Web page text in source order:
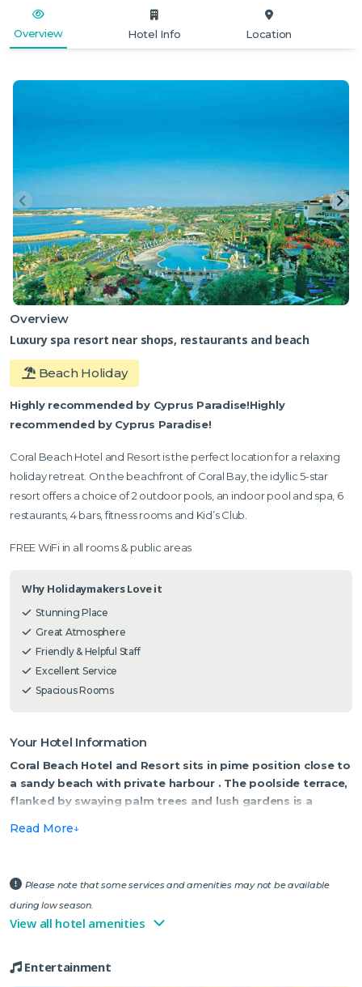
Overview Hotel Info Location
Overview
Luxury spa resort near shops, restaurants and beach
Beach Holiday
Highly recommended by Cyprus Paradise!Highly
recommended by Cyprus Paradise!
Coral Beach Hotel and Resort is the perfect location for a relaxing
holiday retreat. On the beachfront of Coral Bay, the idyllic 5-star
resort offers a choice of 2 outdoor pools, an indoor pool and spa, 6
restaurants, 4 bars, fitness rooms and Kid’s Club.
FREE WiFi in all rooms & public areas
Why Holidaymakers Love it
Stunning Place
Great Atmosphere
Friendly & Helpful Staff
Excellent Service
Spacious Rooms
Your Hotel Information
Coral Beach Hotel and Resort sits in pime position close to
a sandy beach with private harbour . The poolside terrace,
flanked by swaying palm trees and lush gardens is a
wine and watching the sunset.
paradise. The reception/lobby areas are light and airy, with
marble flooring, floral decorations and attention to detail. Guest
bedrooms and suites offer vistas of the harbour, bay, mountains
neutral tones and splashes of colour, and each one equipped
Read More
Please note that some services and amenities may not be available
during low season.
View all hotel amenities
Entertainment